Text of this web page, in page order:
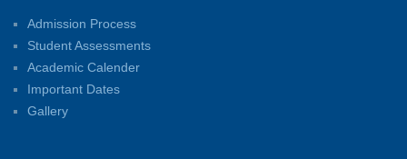
International Yoga Day 2026: A Step Towards Holistic
Well-Being
21/06/2026
Admission Process
Student Assessments
Academic Calender
Important Dates
Gallery